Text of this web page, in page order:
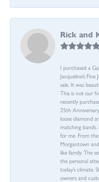
Rick and
I purchased a
Jacqueline’s
sale. It was
This is not our
recently
25th
loose diamond
matching
for me. From
Morgantown
like family. The
the personal
today’s climate.
owners and